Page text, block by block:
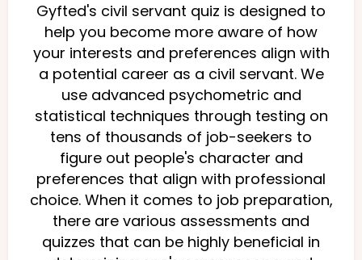
Gyfted's civil servant quiz is designed to
help you become more aware of how
your interests and preferences align with
a potential career as a civil servant. We
use advanced psychometric and
statistical techniques through testing on
tens of thousands of job-seekers to
figure out people's character and
preferences that align with professional
choice. When it comes to job preparation,
there are various assessments and
quizzes that can be highly beneficial in